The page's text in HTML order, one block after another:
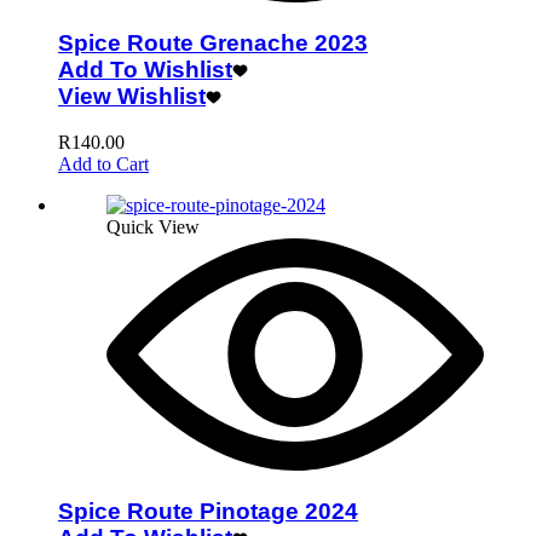
Spice Route Grenache 2023
Add To Wishlist
View Wishlist
R140.00
Add to Cart
Quick View
Spice Route Pinotage 2024